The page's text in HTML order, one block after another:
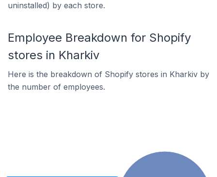
uninstalled) by each store.
Employee Breakdown for Shopify
stores in Kharkiv
Here is the breakdown of Shopify stores in Kharkiv by
the number of employees.